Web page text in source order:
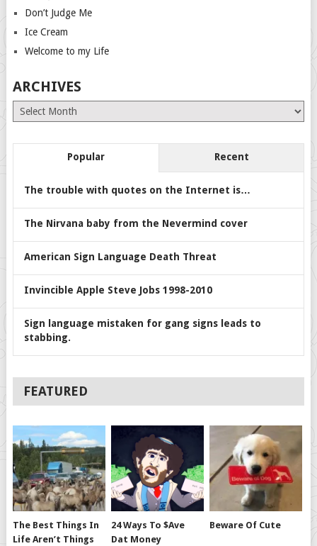
Don’t Judge Me
Ice Cream
Welcome to my Life
ARCHIVES
Archives
Popular Recent
The trouble with quotes on the Internet is…
The Nirvana baby from the Nevermind cover
American Sign Language Death Threat
Invincible Apple Steve Jobs 1998-2010
Sign language mistaken for gang signs leads to
stabbing.
FEATURED
The Best Things In
Life Aren’t Things
24 Ways To $ave
Dat Money
Beware Of Cute